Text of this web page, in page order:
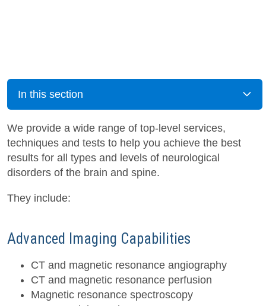
In this section
We provide a wide range of top-level services,
techniques and tests to help you achieve the best
results for all types and levels of neurological
disorders of the brain and spine.
They include:
Advanced Imaging Capabilities
CT and magnetic resonance angiography
CT and magnetic resonance perfusion
Magnetic resonance spectroscopy